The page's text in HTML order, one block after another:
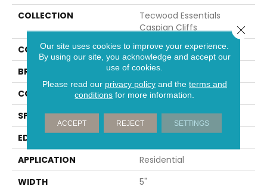
COLLECTION
Tecwood Essentials
Caspian Cliffs
COLOR
Beige
BRAND
Mohawk
CONSTRUCTION
Cross Ply Engineered
SPECIES
Oak
EDGE
APPLICATION
Residential
WIDTH
5"
Our site uses cookies to improve your experience.
By using our site, you acknowledge and accept our
use of cookies.
Please read our privacy policyand the terms and
conditions for more information.
ACCEPT REJECT SETTINGS
Close